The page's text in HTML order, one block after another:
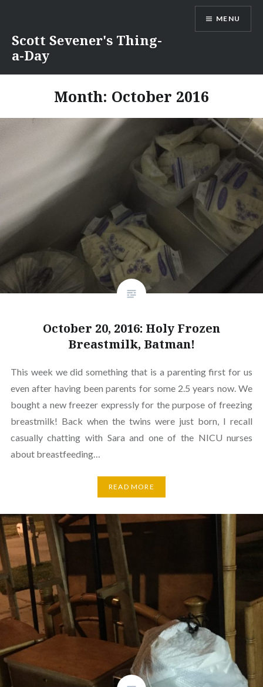
content
Scott Sevener's Thing-
a-Day
MENU
Month: October 2016
October 20, 2016: Holy Frozen
Breastmilk, Batman!
This week we did something that is a parenting first for us
even after having been parents for some 2.5 years now. We
bought a new freezer expressly for the purpose of freezing
breastmilk! Back when the twins were just born, I recall
casually chatting with Sara and one of the NICU nurses
about breastfeeding…
READ MORE